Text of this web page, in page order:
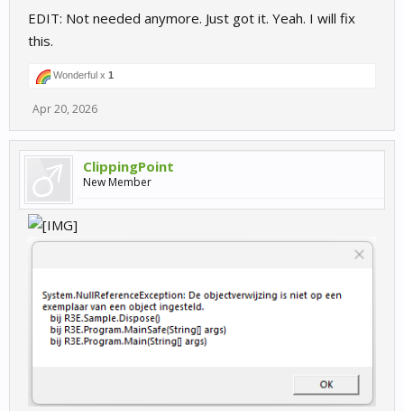
EDIT: Not needed anymore. Just got it. Yeah. I will fix
this.
Wonderful x 1
Apr 20, 2026
ClippingPoint
New Member